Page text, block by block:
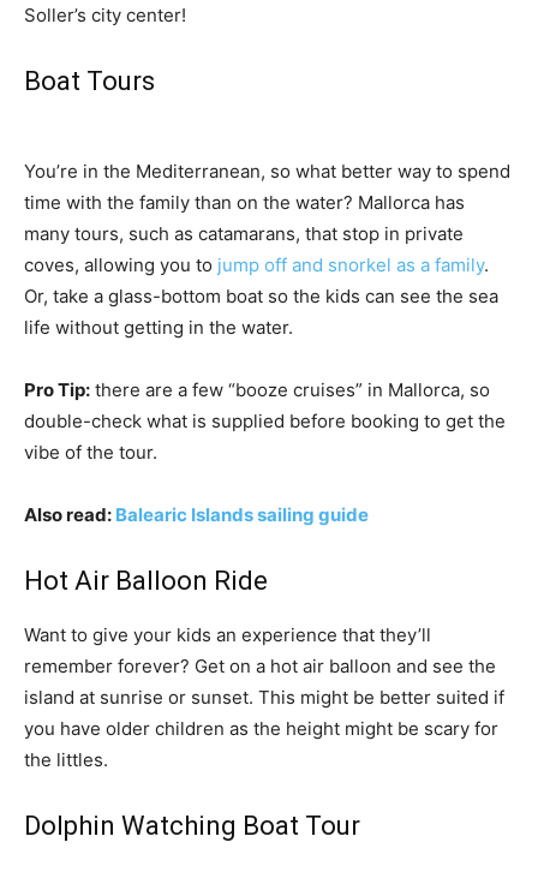
Soller’s city center!
Boat Tours
You’re in the Mediterranean, so what better way to spend
time with the family than on the water? Mallorca has
many tours, such as catamarans, that stop in private
coves, allowing you to jump off and snorkel as a family.
Or, take a glass-bottom boat so the kids can see the sea
life without getting in the water.
Pro Tip: there are a few “booze cruises” in Mallorca, so
double-check what is supplied before booking to get the
vibe of the tour.
Also read: Balearic Islands sailing guide
Hot Air Balloon Ride
Want to give your kids an experience that they’ll
remember forever? Get on a hot air balloon and see the
island at sunrise or sunset. This might be better suited if
you have older children as the height might be scary for
the littles.
Dolphin Watching Boat Tour